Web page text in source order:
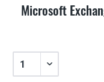
Microsoft